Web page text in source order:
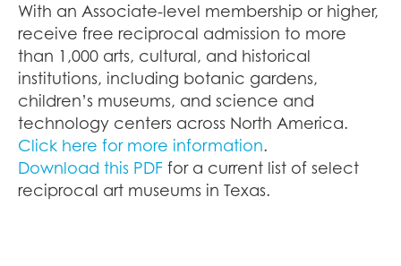
With an Associate-level membership or higher,
receive free reciprocal admission to more
than 1,000 arts, cultural, and historical
institutions, including botanic gardens,
children’s museums, and science and
technology centers across North America.
Click here for more information.
Download this PDF for a current list of select
reciprocal art museums in Texas.